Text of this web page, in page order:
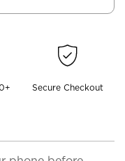
Secure Checkout